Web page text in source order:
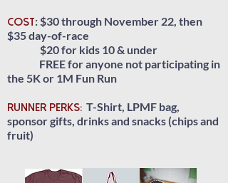
COST: $30 through November 22, then
$35 day-of-race
$20 for kids 10 & under
FREE for anyone not participating in
the 5K or 1M Fun Run
RUNNER PERKS: T-Shirt, LPMF bag,
sponsor gifts, drinks and snacks (chips and
fruit)